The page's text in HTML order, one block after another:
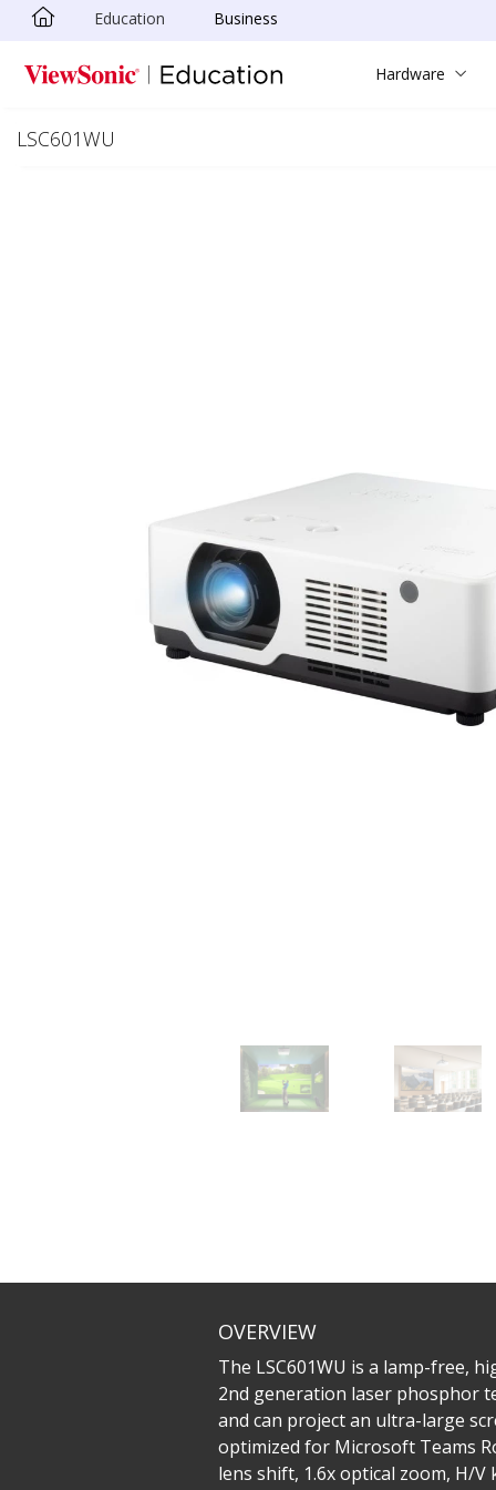
Skip to main content
Education Business
Hardware
LSC601WU
OVERVIEW
The LSC601WU is a lamp-free,
2nd generation laser phosphor
and can project an ultra-large
optimized for Microsoft Teams
lens shift, 1.6x optical zoom, H/